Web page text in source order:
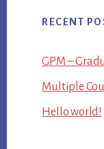
RECENT
GPM –
Multiple
Hello world!